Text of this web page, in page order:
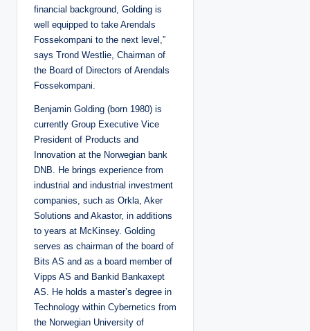
financial background, Golding is
well equipped to take Arendals
Fossekompani to the next level,”
says Trond Westlie, Chairman of
the Board of Directors of Arendals
Fossekompani.
Benjamin Golding (born 1980) is
currently Group Executive Vice
President of Products and
Innovation at the Norwegian bank
DNB. He brings experience from
industrial and industrial investment
companies, such as Orkla, Aker
Solutions and Akastor, in additions
to years at McKinsey. Golding
serves as chairman of the board of
Bits AS and as a board member of
Vipps AS and Bankid Bankaxept
AS. He holds a master’s degree in
Technology within Cybernetics from
the Norwegian University of